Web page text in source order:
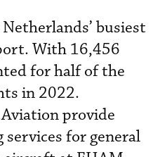
busiest
With 16,456
for half of the
in 2022.
provide
for general